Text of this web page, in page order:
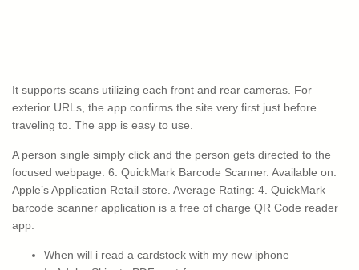
It supports scans utilizing each front and rear cameras. For
exterior URLs, the app confirms the site very first just before
traveling to. The app is easy to use.
A person single simply click and the person gets directed to the
focused webpage. 6. QuickMark Barcode Scanner. Available on:
Apple’s Application Retail store. Average Rating: 4. QuickMark
barcode scanner application is a free of charge QR Code reader
app.
When will i read a cardstock with my new iphone